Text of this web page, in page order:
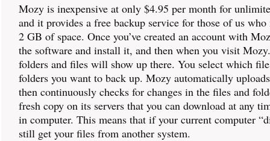
Mozy is inexpensive at only $4.95 per month for
and it provides a free backup service for those of us who
2 GB of space. Once you’ve created an account with
the software and install it, and then when you visit
folders and files will show up there. You select which
folders you want to back up. Mozy automatically
then continuously checks for changes in the files and
fresh copy on its servers that you can download at any
in computer. This means that if your current computer
still get your files from another system.